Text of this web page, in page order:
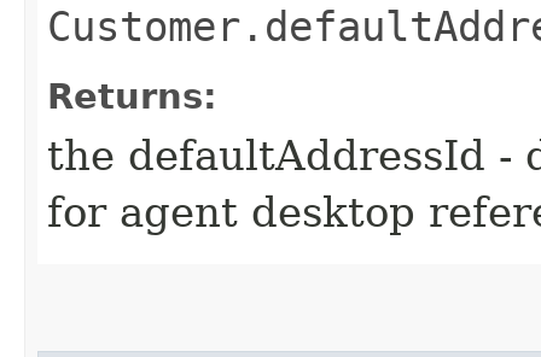
Returns:
the defaultAddressId -
for agent desktop